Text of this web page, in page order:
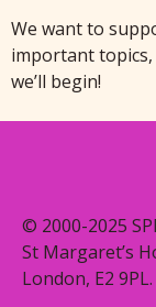
We want to
important
we’ll begin!
© 2000-2025
St Margaret’s
London, E2 9PL.